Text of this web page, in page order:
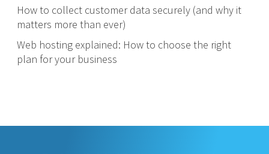
How to collect customer data securely (and why it
matters more than ever)
Web hosting explained: How to choose the right
plan for your business